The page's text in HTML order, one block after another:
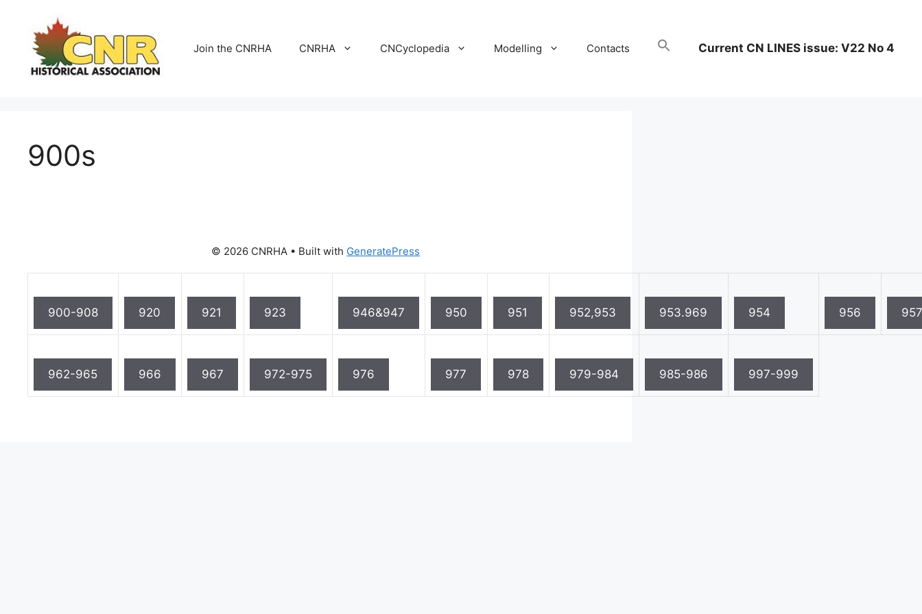
content
Join the CNRHA CNRHA CNCyclopedia Modelling Contacts Current CN LINES issue: V22 No 4
900s
© 2026 CNRHA • Built with GeneratePress